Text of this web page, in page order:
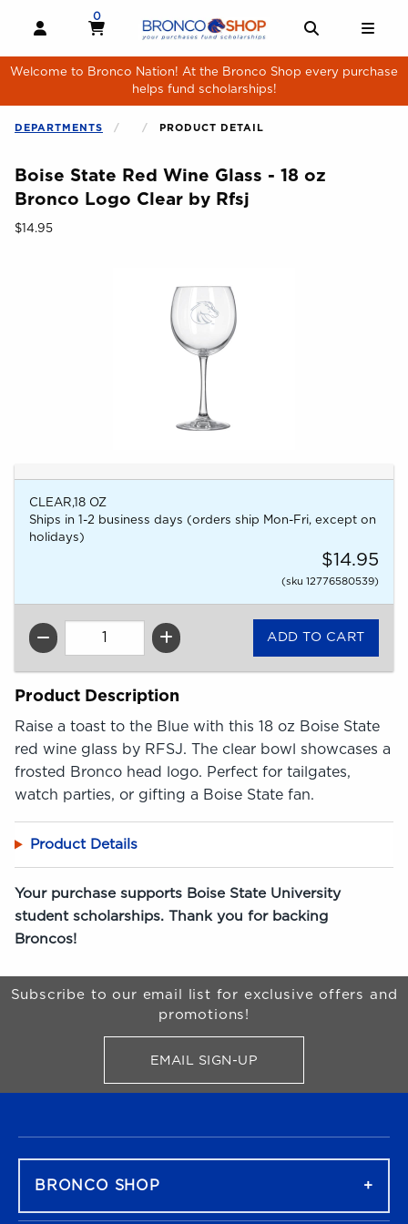
OPEN AND CLOSE PROFILE LINKS
MY CART
0
MY CART, 0 ITEMS
Welcome to Bronco Nation! At the Bronco Shop every purchase
helps fund scholarships!
DEPARTMENTS PRODUCT DETAIL
Boise State Red Wine Glass - 18 oz
Bronco Logo Clear by Rfsj
Our Price:
$14.95
CLEAR,18 OZ
Ships in 1-2 business days (orders ship Mon-Fri, except on
holidays)
$14.95
(sku 12776580539)
QTY
Product Description
Raise a toast to the Blue with this 18 oz Boise State
red wine glass by RFSJ. The clear bowl showcases a
frosted Bronco head logo. Perfect for tailgates,
watch parties, or gifting a Boise State fan.
Product Details
Your purchase supports Boise State University
student scholarships. Thank you for backing
Broncos!
Begin Footer
Subscribe to our email list for exclusive offers and
promotions!
EMAIL SIGN-UPFOR BRONCO SHOP
BRONCO SHOP